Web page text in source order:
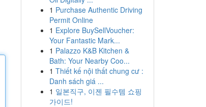
1 Purchase Authentic Driving
Permit Online
1 Explore BuySellVoucher:
Your Fantastic Mark...
1 Palazzo K&B Kitchen &
Bath: Your Nearby Coo...
1 Thiết kế nội thất chung cư :
Danh sách giá ...
1 일본직구, 이젠 필수템 쇼핑
가이드!